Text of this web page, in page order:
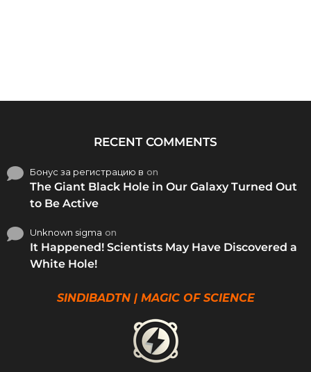
RECENT COMMENTS
Бонус за регистрацию в on
The Giant Black Hole in Our Galaxy Turned Out
to Be Active
Unknown sigma on
It Happened! Scientists May Have Discovered a
White Hole!
SINDIBADTN | MAGIC OF SCIENCE